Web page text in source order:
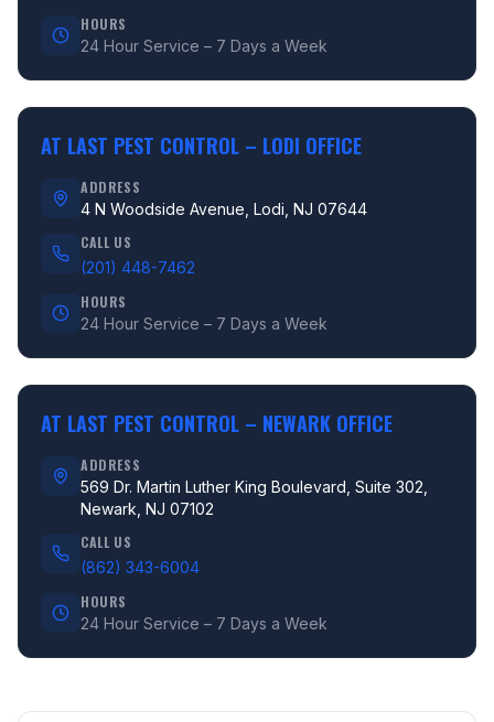
HOURS
24 Hour Service – 7 Days a Week
AT LAST PEST CONTROL – LODI OFFICE
ADDRESS
4 N Woodside Avenue, Lodi, NJ 07644
CALL US
(201) 448-7462
HOURS
24 Hour Service – 7 Days a Week
AT LAST PEST CONTROL – NEWARK OFFICE
ADDRESS
569 Dr. Martin Luther King Boulevard, Suite 302,
Newark, NJ 07102
CALL US
(862) 343-6004
HOURS
24 Hour Service – 7 Days a Week